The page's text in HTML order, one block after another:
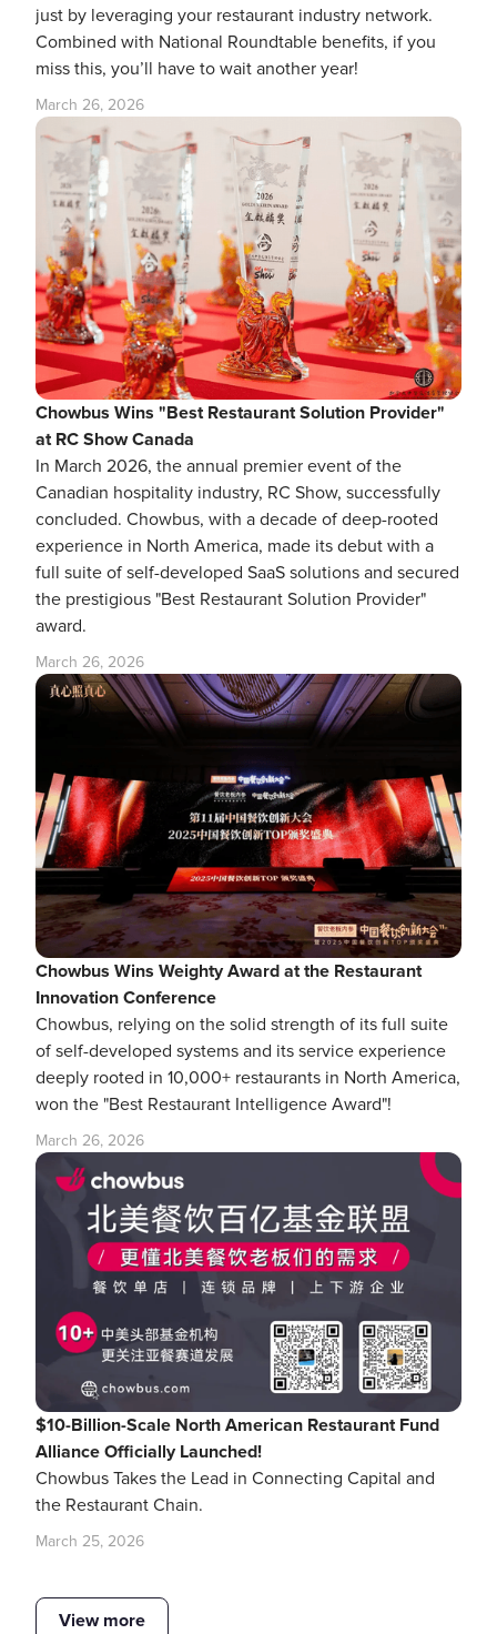
just by leveraging your restaurant industry network.
Combined with National Roundtable benefits, if you
miss this, you’ll have to wait another year!
March 26, 2026
Chowbus Wins "Best Restaurant Solution Provider"
at RC Show Canada
In March 2026, the annual premier event of the
Canadian hospitality industry, RC Show, successfully
concluded. Chowbus, with a decade of deep-rooted
experience in North America, made its debut with a
full suite of self-developed SaaS solutions and secured
the prestigious "Best Restaurant Solution Provider"
award.
March 26, 2026
Chowbus Wins Weighty Award at the Restaurant
Innovation Conference
Chowbus, relying on the solid strength of its full suite
of self-developed systems and its service experience
deeply rooted in 10,000+ restaurants in North America,
won the "Best Restaurant Intelligence Award"!
March 26, 2026
$10-Billion-Scale North American Restaurant Fund
Alliance Officially Launched!
Chowbus Takes the Lead in Connecting Capital and
the Restaurant Chain.
March 25, 2026
View more